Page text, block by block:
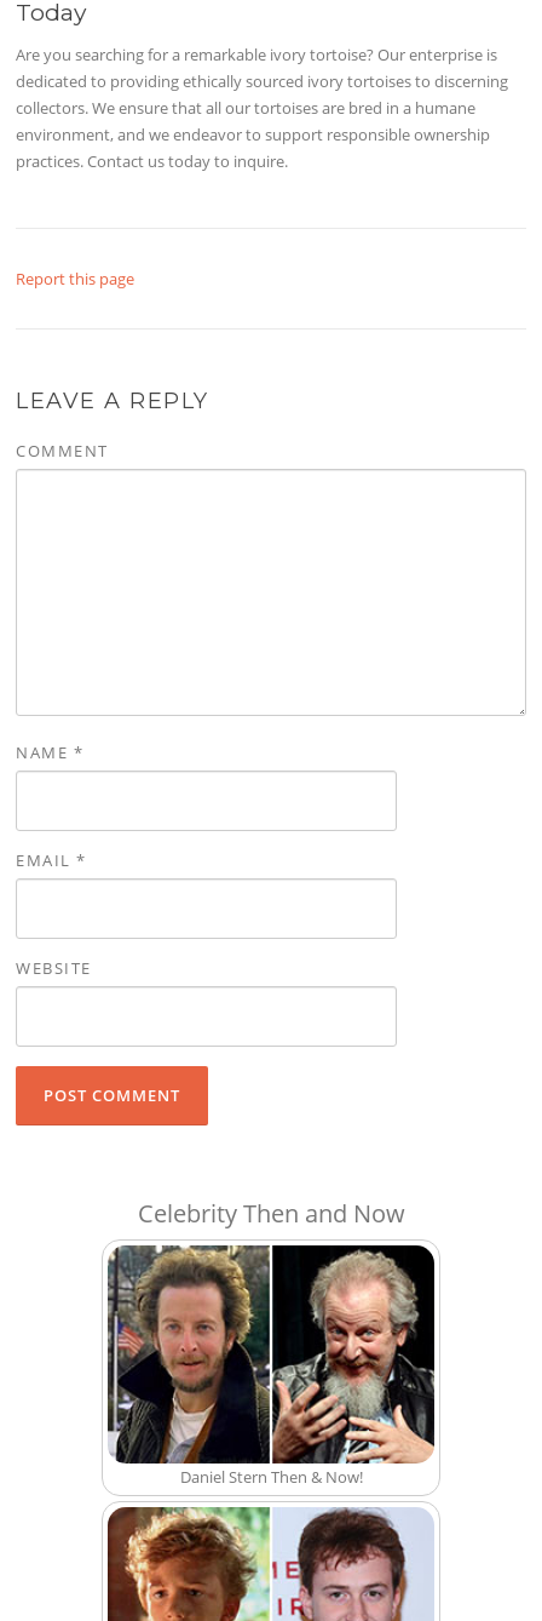
Today
Are you searching for a remarkable ivory tortoise? Our enterprise is
dedicated to providing ethically sourced ivory tortoises to discerning
collectors. We ensure that all our tortoises are bred in a humane
environment, and we endeavor to support responsible ownership
practices. Contact us today to inquire.
Report this page
LEAVE A REPLY
COMMENT
NAME *
EMAIL*
WEBSITE
Celebrity Then and Now
Daniel Stern Then & Now!